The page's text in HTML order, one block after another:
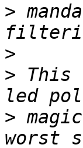
>
>
> This
>